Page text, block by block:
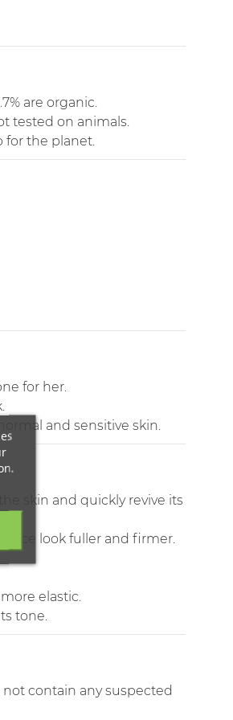
are organic.
tested on animals.
for the planet.
for her.
and sensitive skin.
skin and quickly revive its
face look fuller and firmer.
elastic.
tone.
contain any suspected